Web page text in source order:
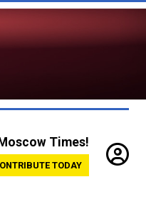
Times!
TODAY